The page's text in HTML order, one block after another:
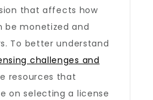
that affects how
be monetized and
To better understand
challenges and
resources that
on selecting a license